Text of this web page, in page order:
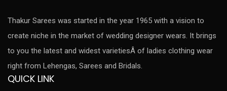
Thakur Sarees was started in the year 1965 with a vision to
create niche in the market of wedding designer wears. It brings
to you the latest and widest varietiesÂ of ladies clothing wear
right from Lehengas, Sarees and Bridals.
QUICK LINK